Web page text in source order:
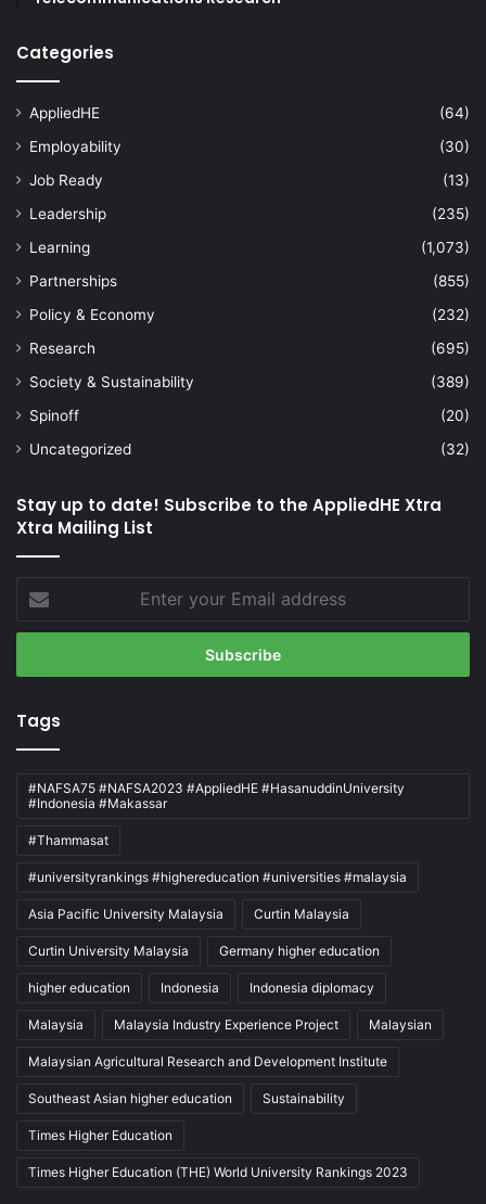
Categories
AppliedHE
(64)
Employability
(30)
Job Ready
(13)
Leadership
(235)
Learning
(1,073)
Partnerships
(855)
Policy & Economy
(232)
Research
(695)
Society & Sustainability
(389)
Spinoff
(20)
Uncategorized
(32)
Stay up to date! Subscribe to the AppliedHE Xtra
Xtra Mailing List
your
Email
Tags
#NAFSA75 #NAFSA2023 #AppliedHE #HasanuddinUniversity
#Indonesia #Makassar
#Thammasat
#universityrankings #highereducation #universities #malaysia
Asia Pacific University Malaysia Curtin Malaysia
Curtin University Malaysia Germany higher education
higher education Indonesia Indonesia diplomacy
Malaysia Malaysia Industry Experience Project Malaysian
Malaysian Agricultural Research and Development Institute
Southeast Asian higher education Sustainability
Times Higher Education
Times Higher Education (THE) World University Rankings 2023